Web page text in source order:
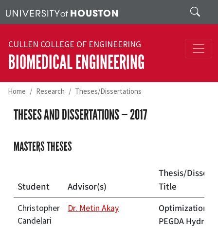
Search
CULLEN COLLEGE OF ENGINEERING
BIOMEDICAL ENGINEERING
Home Research Theses/Dissertations
THESES AND DISSERTATIONS — 2017
MASTERS THESES
Student Advisor(s)
Thesis/
Title
Christopher
Candelari
Dr. Metin Akay
Optimization of
PEGDA